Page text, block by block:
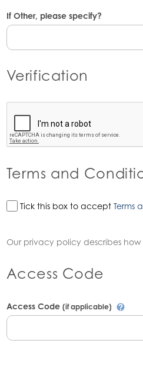
If Other, please specify?
Verification
Terms and
Tick this box to acceptTerms
Our privacy policy describes
Access Code
Access Code (if applicable)